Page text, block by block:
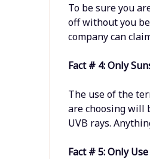
To be sure you
off without you
company can
Fact # 4: Only
The use of the
are choosing will
UVB rays.
Fact # 5: Only